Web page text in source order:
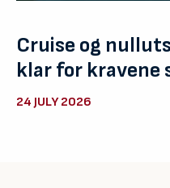
Cruise og
klar for kravene
24 JULY 2026